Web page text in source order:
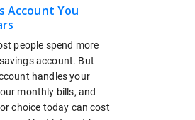
Account You
people spend more
account. But
handles your
monthly bills, and
choice today can cost